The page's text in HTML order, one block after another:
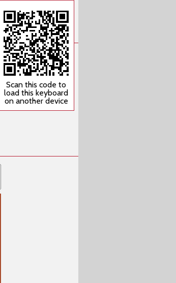
Scan this code to
load this keyboard
on another device